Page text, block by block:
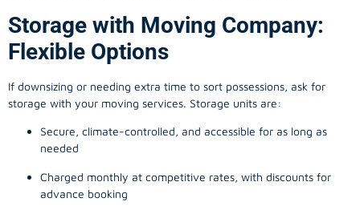
Storage with Moving Company:
Flexible Options
If downsizing or needing extra time to sort possessions, ask for
storage with your moving services. Storage units are:
Secure, climate-controlled, and accessible for as long as
needed
Charged monthly at competitive rates, with discounts for
advance booking